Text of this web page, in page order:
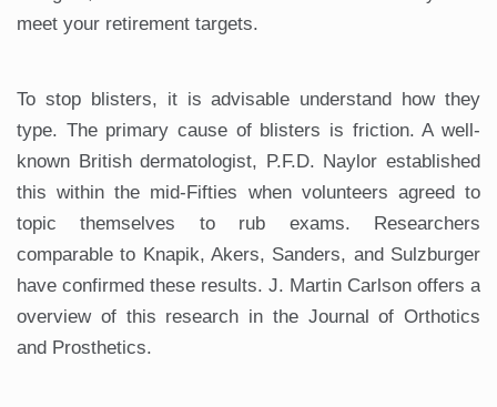
meet your retirement targets.
To stop blisters, it is advisable understand how they
type. The primary cause of blisters is friction. A well-
known British dermatologist, P.F.D. Naylor established
this within the mid-Fifties when volunteers agreed to
topic themselves to rub exams. Researchers
comparable to Knapik, Akers, Sanders, and Sulzburger
have confirmed these results. J. Martin Carlson offers a
overview of this research in the Journal of Orthotics
and Prosthetics.